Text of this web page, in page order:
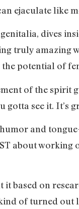
ejaculate like
dives
truly amazing
potential of
of the spirit
gotta see it. It’s
and
about working
based on
of turned out